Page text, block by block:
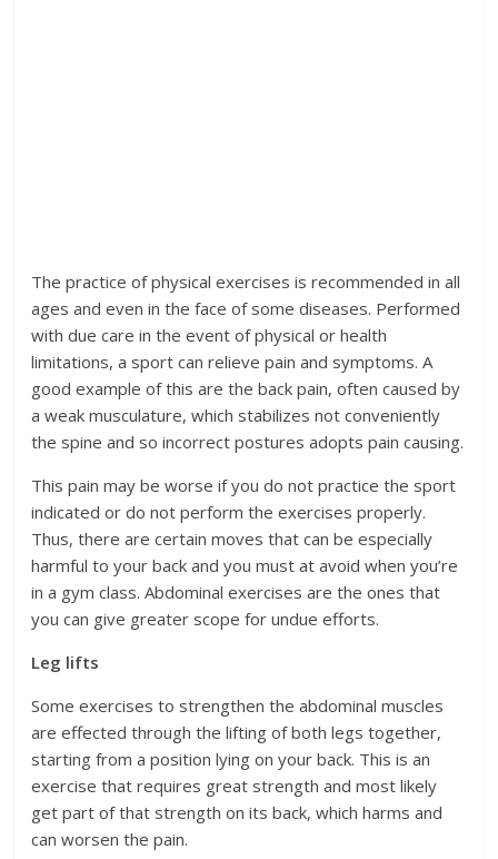
The practice of physical exercises is recommended in all
ages and even in the face of some diseases. Performed
with due care in the event of physical or health
limitations, a sport can relieve pain and symptoms. A
good example of this are the back pain, often caused by
a weak musculature, which stabilizes not conveniently
the spine and so incorrect postures adopts pain causing.
This pain may be worse if you do not practice the sport
indicated or do not perform the exercises properly.
Thus, there are certain moves that can be especially
harmful to your back and you must at avoid when you’re
in a gym class. Abdominal exercises are the ones that
you can give greater scope for undue efforts.
Leg lifts
Some exercises to strengthen the abdominal muscles
are effected through the lifting of both legs together,
starting from a position lying on your back. This is an
exercise that requires great strength and most likely
get part of that strength on its back, which harms and
can worsen the pain.